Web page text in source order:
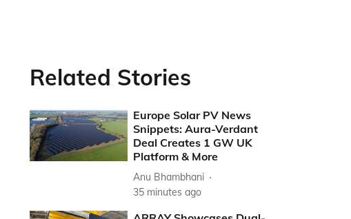
Related Stories
Europe Solar PV News
Snippets: Aura-Verdant
Deal Creates 1 GW UK
Platform & More
Anu Bhambhani
35 minutes ago